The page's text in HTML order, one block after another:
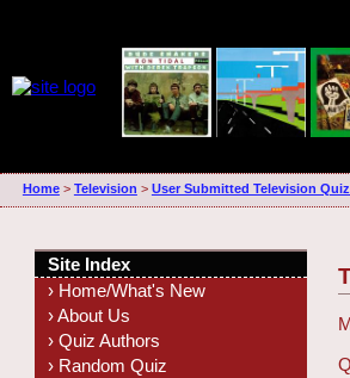
Home> Television > User Submitted Television
Site Index
› Home/What's New
› About Us
› Quiz Authors
› Random Quiz